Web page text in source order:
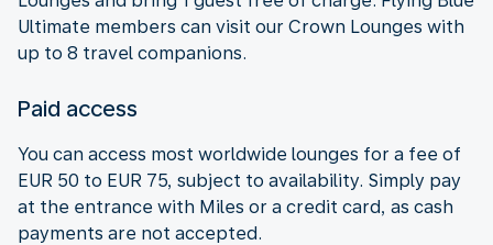
Ultimate members can visit our Crown Lounges with
up to 8 travel companions.
Paid access
You can access most worldwide lounges for a fee of
EUR 50 to EUR 75, subject to availability. Simply pay
at the entrance with Miles or a credit card, as cash
payments are not accepted.